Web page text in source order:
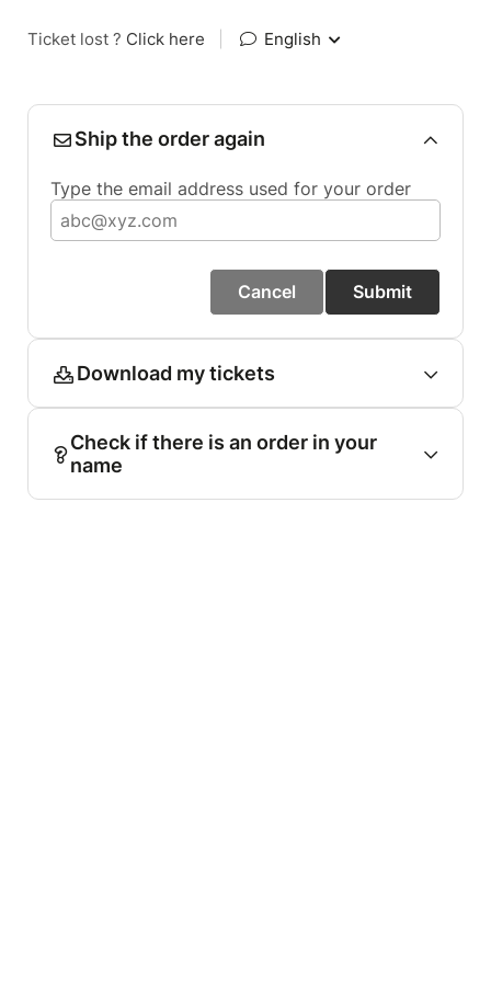
Ticket lost ? Click here English
Ship the order again
Type the email address used for your order
Cancel Submit
Download my tickets
Check if there is an order in your
name